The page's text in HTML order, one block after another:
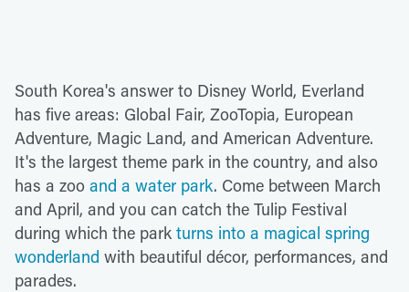
South Korea's answer to Disney World, Everland
has five areas: Global Fair, ZooTopia, European
Adventure, Magic Land, and American Adventure.
It's the largest theme park in the country, and also
has a zoo and a water park. Come between March
and April, and you can catch the Tulip Festival
during which the park turns into a magical spring
wonderland with beautiful décor, performances, and
parades.